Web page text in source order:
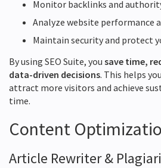
Monitor backlinks and
Analyze website performance
Maintain security and protect
By using SEO Suite, you save time,
data-driven decisions. This helps
attract more visitors and achieve
time.
Content
Article Rewriter &